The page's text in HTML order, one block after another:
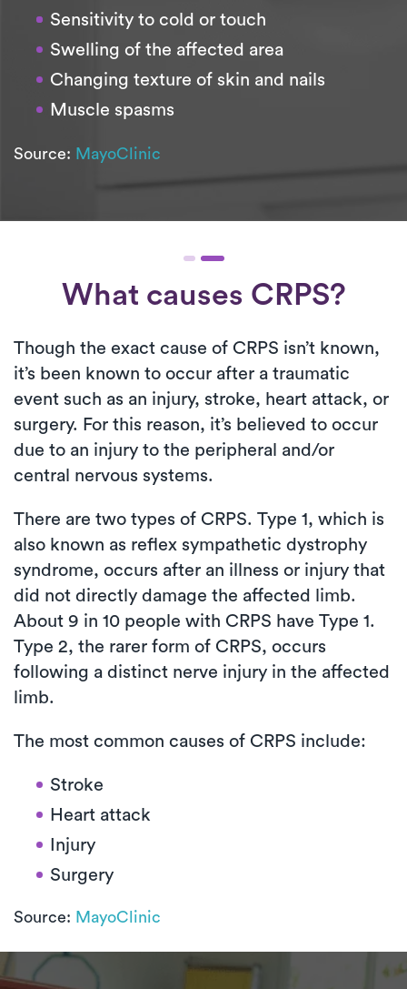
Sensitivity to cold or touch
Swelling of the affected area
Changing texture of skin and nails
Muscle spasms
Source: MayoClinic
What causes CRPS?
Though the exact cause of CRPS isn’t known,
it’s been known to occur after a traumatic
event such as an injury, stroke, heart attack, or
surgery. For this reason, it’s believed to occur
due to an injury to the peripheral and/or
central nervous systems.
There are two types of CRPS. Type 1, which is
also known as reflex sympathetic dystrophy
syndrome, occurs after an illness or injury that
did not directly damage the affected limb.
About 9 in 10 people with CRPS have Type 1.
Type 2, the rarer form of CRPS, occurs
following a distinct nerve injury in the affected
limb.
The most common causes of CRPS include:
Stroke
Heart attack
Injury
Surgery
Source: MayoClinic